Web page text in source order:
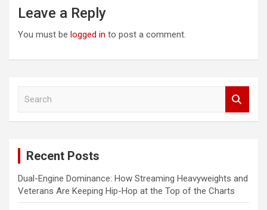
Leave a Reply
You must be logged in to post a comment.
Recent Posts
Dual-Engine Dominance: How Streaming Heavyweights and
Veterans Are Keeping Hip-Hop at the Top of the Charts